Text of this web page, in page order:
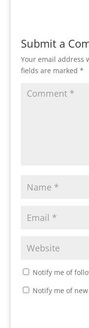
Submit a
Your email address
fields are marked *
Notify me of
Notify me of